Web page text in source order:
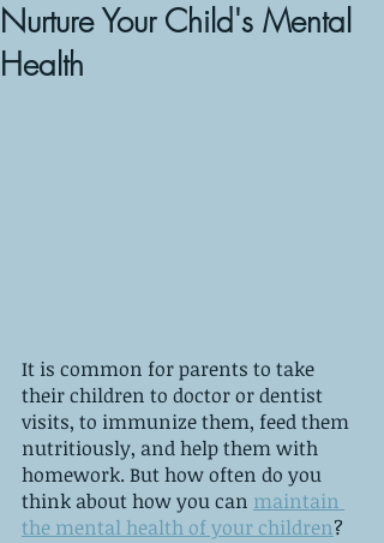
Nurture Your Child's Mental
Health
It is common for parents to take
their children to doctor or dentist
visits, to immunize them, feed them
nutritiously, and help them with
homework. But how often do you
think about how you can maintain
the mental health of your children?